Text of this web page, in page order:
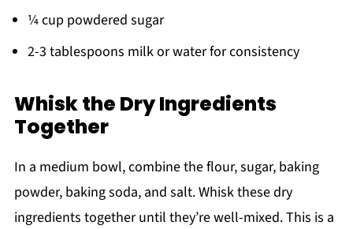
¼ cup powdered sugar
2-3 tablespoons milk or water for consistency
Whisk the Dry Ingredients
Together
In a medium bowl, combine the flour, sugar, baking
powder, baking soda, and salt. Whisk these dry
ingredients together until they’re well-mixed. This is a